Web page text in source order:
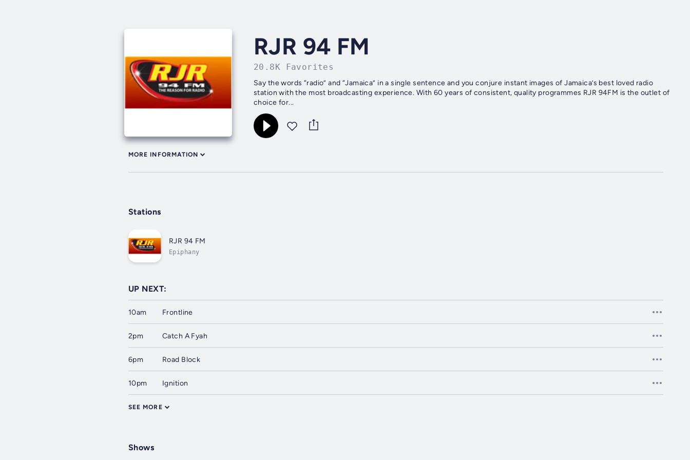
RJR 94 FM
20.8K Favorites
Say the words “radio” and “Jamaica” in a single sentence and you conjure instant images of Jamaica’s best loved radio
station with the most broadcasting experience. With 60 years of consistent, quality programmes RJR 94FM is the outlet of
choice for...
MORE INFORMATION
Stations
RJR 94 FM
Epiphany
UP NEXT:
10am Frontline
2pm Catch A Fyah
6pm Road Block
10pm Ignition
SEE MORE
Shows